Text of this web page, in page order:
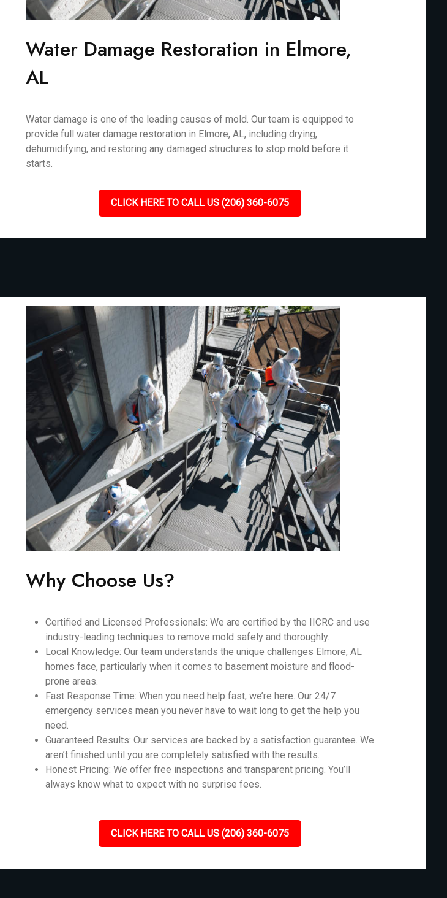
Water Damage Restoration in Elmore,
AL
Water damage is one of the leading causes of mold. Our team is equipped to
provide full water damage restoration in Elmore, AL, including drying,
dehumidifying, and restoring any damaged structures to stop mold before it
starts.
CLICK HERE TO CALL US (206) 360-6075
Why Choose Us?
Certified and Licensed Professionals: We are certified by the IICRC and use
industry-leading techniques to remove mold safely and thoroughly.
Local Knowledge: Our team understands the unique challenges Elmore, AL
homes face, particularly when it comes to basement moisture and flood-
prone areas.
Fast Response Time: When you need help fast, we’re here. Our 24/7
emergency services mean you never have to wait long to get the help you
need.
Guaranteed Results: Our services are backed by a satisfaction guarantee. We
aren’t finished until you are completely satisfied with the results.
Honest Pricing: We offer free inspections and transparent pricing. You’ll
always know what to expect with no surprise fees.
CLICK HERE TO CALL US (206) 360-6075